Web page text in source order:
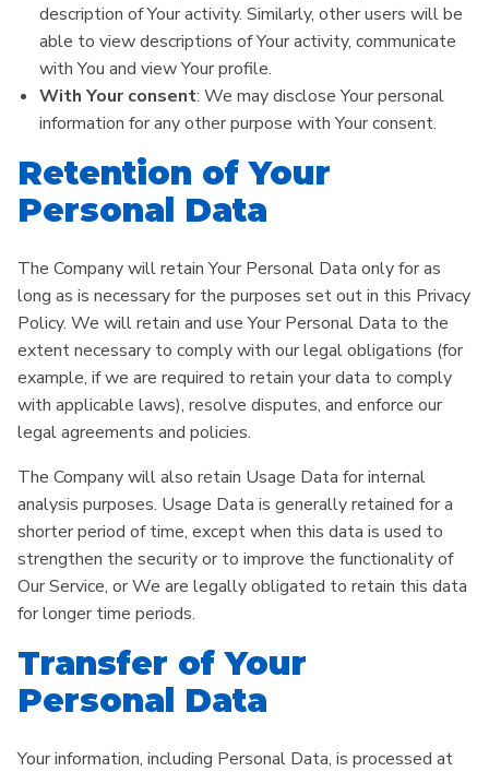
description of Your activity. Similarly, other users will be
able to view descriptions of Your activity, communicate
with You and view Your profile.
With Your consent: We may disclose Your personal
information for any other purpose with Your consent.
Retention of Your
Personal Data
The Company will retain Your Personal Data only for as
long as is necessary for the purposes set out in this Privacy
Policy. We will retain and use Your Personal Data to the
extent necessary to comply with our legal obligations (for
example, if we are required to retain your data to comply
with applicable laws), resolve disputes, and enforce our
legal agreements and policies.
The Company will also retain Usage Data for internal
analysis purposes. Usage Data is generally retained for a
shorter period of time, except when this data is used to
strengthen the security or to improve the functionality of
Our Service, or We are legally obligated to retain this data
for longer time periods.
Transfer of Your
Personal Data
Your information, including Personal Data, is processed at